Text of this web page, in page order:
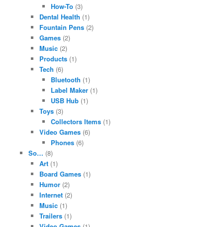
How-To(3)
Dental Health (1)
Fountain Pens (2)
Games (2)
Music (2)
Products (1)
Tech (6)
Bluetooth (1)
Label Maker(1)
USB Hub(1)
Toys (3)
Collectors Items(1)
Video Games (6)
Phones(6)
So… (8)
Art (1)
Board Games (1)
Humor (2)
Internet (2)
Music (1)
Trailers (1)